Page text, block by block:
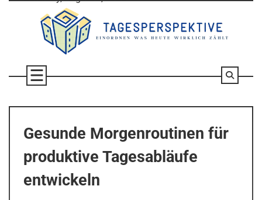
Gesunde Morgenroutinen für
produktive Tagesabläufe
entwickeln